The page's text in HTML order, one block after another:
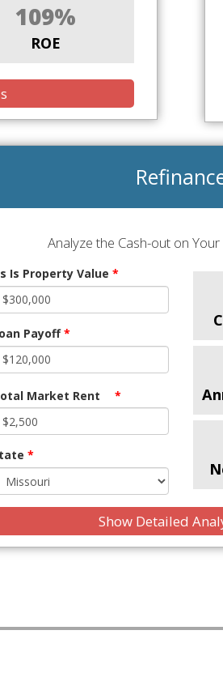
109%
ROE
Analyze the Cash-out on
Is Property Value *
Payoff*
Market Rent *
*
Show Detailed